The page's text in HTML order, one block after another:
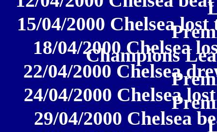
15/04/2000 Chelsea
18/04/2000 Chelsea
Champions
22/04/2000 Chelsea
24/04/2000 Chelsea
29/04/2000 Chelsea